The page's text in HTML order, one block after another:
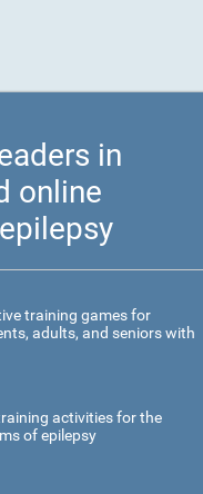
in
online
training games for
adults, and seniors with
activities for the
of epilepsy